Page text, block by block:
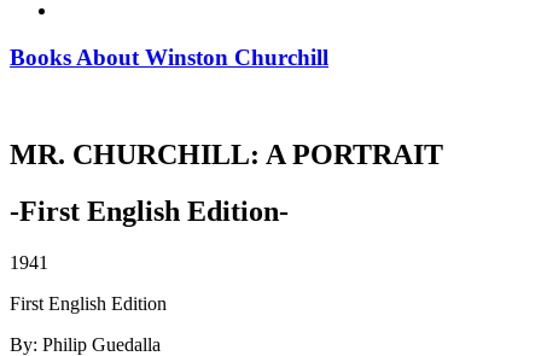
Books About Winston Churchill
MR. CHURCHILL: A PORTRAIT
-First English Edition-
1941
First English Edition
By: Philip Guedalla